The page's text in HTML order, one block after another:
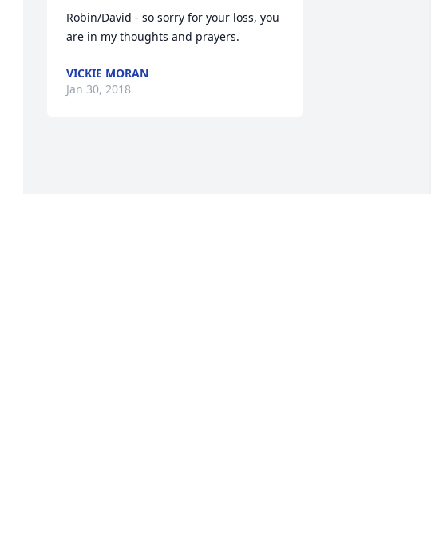
Robin/David - so sorry for your loss, you
are in my thoughts and prayers.
VICKIE MORAN
Jan 30, 2018